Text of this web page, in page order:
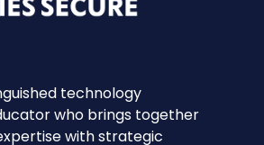
technology
who brings together
with strategic